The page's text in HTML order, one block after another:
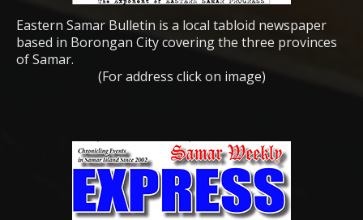
Eastern Samar Bulletin is a local tabloid newspaper
based in Borongan City covering the three provinces
of Samar.
(For address click on image)